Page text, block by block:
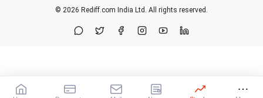
© 2026 Rediff.com India Ltd. All rights reserved.